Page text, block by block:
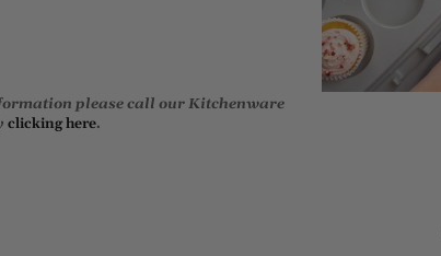
please call our Kitchenware
clicking here.